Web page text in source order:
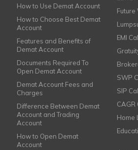
How to Use Demat Account
How to Choose Best Demat
Account
Features and Benefits of
Demat Account
Documents Required To
Open Demat Account
Demat Account Fees and
Charges
Difference Between Demat
Account and Trading
Account
How to Open Demat
Account
Future
EMI
SWP
SIP
CAGR
Home